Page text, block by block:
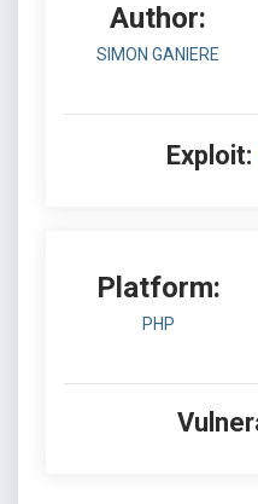
Author:
SIMON GANIERE
Exploit:
Platform:
PHP